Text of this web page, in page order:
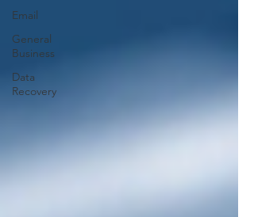
Email
General
Business
Data
Recovery